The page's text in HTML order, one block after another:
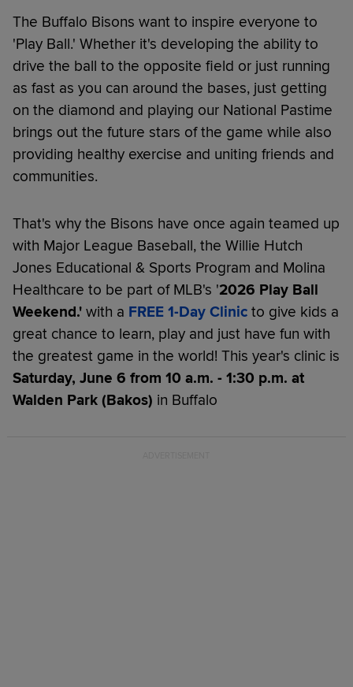
The Buffalo Bisons want to inspire everyone to
'Play Ball.' Whether it's developing the ability to
drive the ball to the opposite field or just running
as fast as you can around the bases, just getting
on the diamond and playing our National Pastime
brings out the future stars of the game while also
providing healthy exercise and uniting friends and
communities.
That's why the Bisons have once again teamed up
with Major League Baseball, the Willie Hutch
Jones Educational & Sports Program and Molina
Healthcare to be part of MLB's '2026 Play Ball
Weekend.' with a FREE 1-Day Clinic to give kids a
great chance to learn, play and just have fun with
the greatest game in the world! This year's clinic is
Saturday, June 6 from 10 a.m. - 1:30 p.m. at
Walden Park (Bakos) in Buffalo